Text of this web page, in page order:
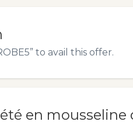
to avail this offer.
en mousseline